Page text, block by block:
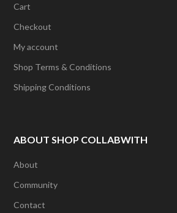
Cart
Checkout
My account
Shop Terms & Conditions
Shipping Conditions
ABOUT SHOP COLLABWITH
About
Community
Contact